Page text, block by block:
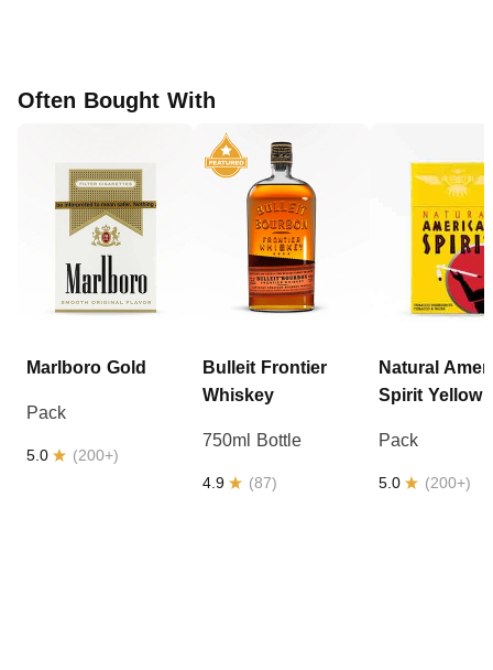
Often Bought With
Marlboro Gold
Pack
5.0 (200+)
Bulleit Frontier
Whiskey
750ml Bottle
4.9 (87)
Natural
Spirit Yellow
Pack
5.0 (200+)